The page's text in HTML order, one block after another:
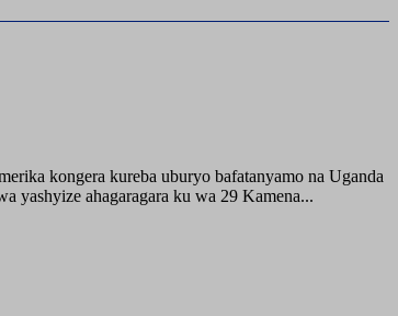
kongera kureba uburyo bafatanyamo na Uganda
yashyize ahagaragara ku wa 29 Kamena...